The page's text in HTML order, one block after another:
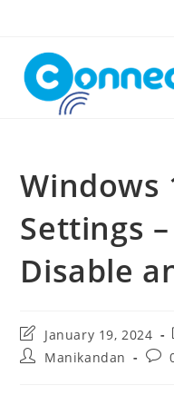
content
Windows
Settings
Disable
Post
last
modified:
January 19, 2024
PostManikandan
Post